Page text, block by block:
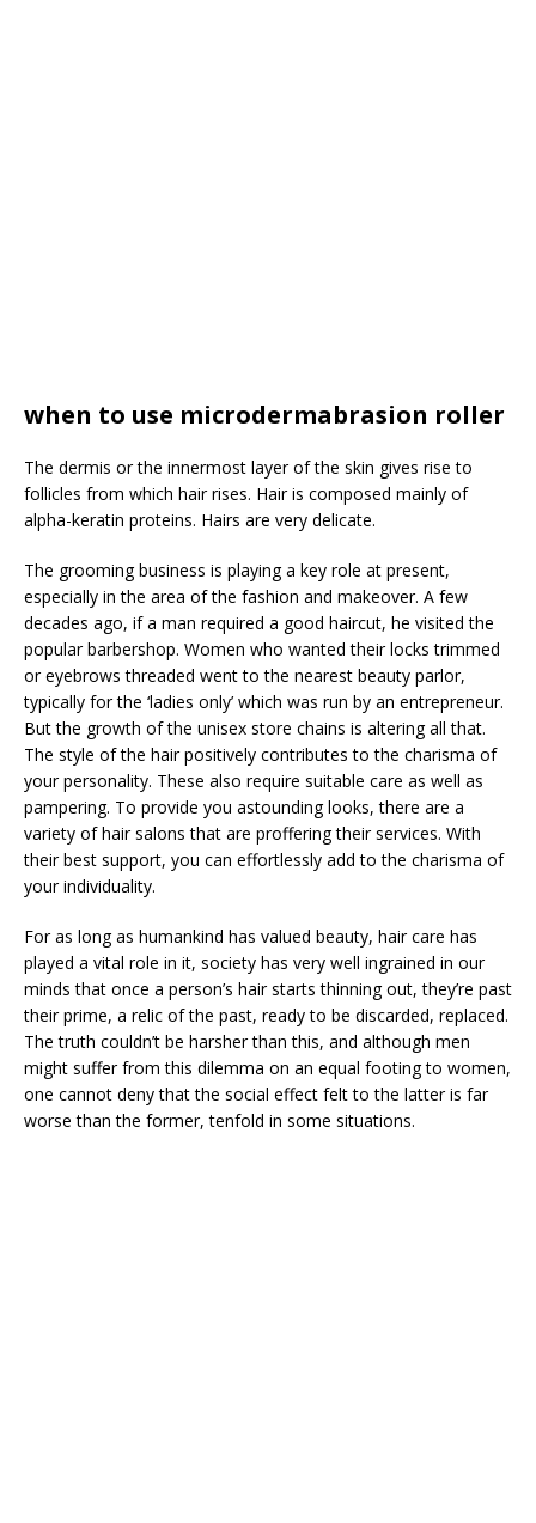
when to use microdermabrasion roller
The dermis or the innermost layer of the skin gives rise to
follicles from which hair rises. Hair is composed mainly of
alpha-keratin proteins. Hairs are very delicate.
The grooming business is playing a key role at present,
especially in the area of the fashion and makeover. A few
decades ago, if a man required a good haircut, he visited the
popular barbershop. Women who wanted their locks trimmed
or eyebrows threaded went to the nearest beauty parlor,
typically for the ‘ladies only’ which was run by an entrepreneur.
But the growth of the unisex store chains is altering all that.
The style of the hair positively contributes to the charisma of
your personality. These also require suitable care as well as
pampering. To provide you astounding looks, there are a
variety of hair salons that are proffering their services. With
their best support, you can effortlessly add to the charisma of
your individuality.
For as long as humankind has valued beauty, hair care has
played a vital role in it, society has very well ingrained in our
minds that once a person’s hair starts thinning out, they’re past
their prime, a relic of the past, ready to be discarded, replaced.
The truth couldn’t be harsher than this, and although men
might suffer from this dilemma on an equal footing to women,
one cannot deny that the social effect felt to the latter is far
worse than the former, tenfold in some situations.